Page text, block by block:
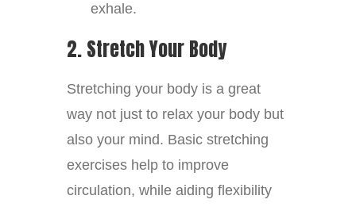
exhale.
2. Stretch Your Body
Stretching your body is a great
way not just to relax your body but
also your mind. Basic stretching
exercises help to improve
circulation, while aiding flexibility